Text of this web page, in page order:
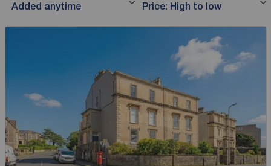
Added anytime Price: High to low